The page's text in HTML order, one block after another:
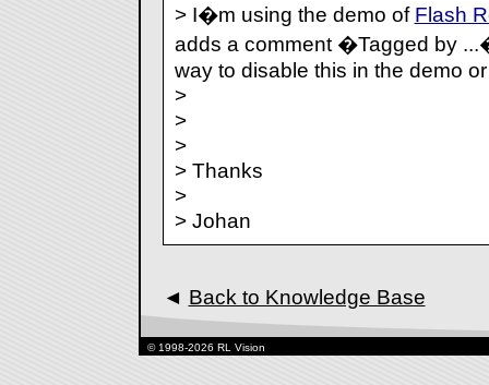
> I�m using the demo of Flash
adds a comment �Tagged by
way to disable this in the demo
>
>
>
> Thanks
>
> Johan
◄ Back to Knowledge Base
© 1998-2026 RL Vision